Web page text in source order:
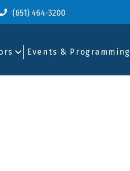
(651) 464-3200
Events & Programming